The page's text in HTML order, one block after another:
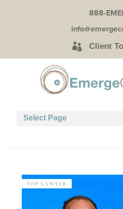
888-
Client
Select Page